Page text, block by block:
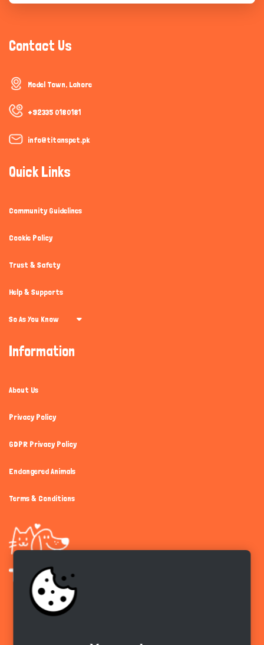
Contact Us
Model Town, Lahore
+92335 0180181
info@titanspet.pk
Quick Links
Community Guidelines
Cookie Policy
Trust & Safety
Help & Supports
So As You Know
Information
About Us
Privacy Policy
GDPR Privacy Policy
Endangered Animals
Terms & Conditions